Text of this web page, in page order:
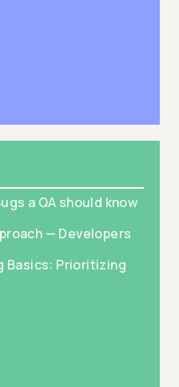
a QA should know
— Developers
Basics: Prioritizing